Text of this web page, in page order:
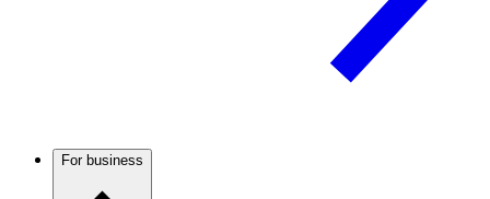
For business